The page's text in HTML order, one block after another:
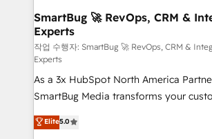
Scalable Architecture: Zero-technical-
across all Hubs, validated by our 7
Accreditations. AI-Powered RevOps: Breeze AI,
custom AI agents, and high-integrity
total reporting clarity. Security & Compliance: SOC 2
Type II and HIPAA attested for
security. 🏆 Why Bluleadz? GTM OS Partner | 16+
Years Experience | 1,000+ Five-Star
SmartBug 🚀 RevOps, CRM &
Experts
작업 수행자: SmartBug 🚀 RevOps, CRM &
Experts
As a 3x HubSpot North America
SmartBug Media transforms your
into a revenue engine. Our unified
includes specialized divisions Globalia
Elite5.0